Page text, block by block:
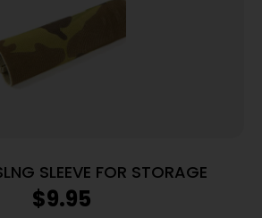
SLEEVE FOR STORAGE
$9.95